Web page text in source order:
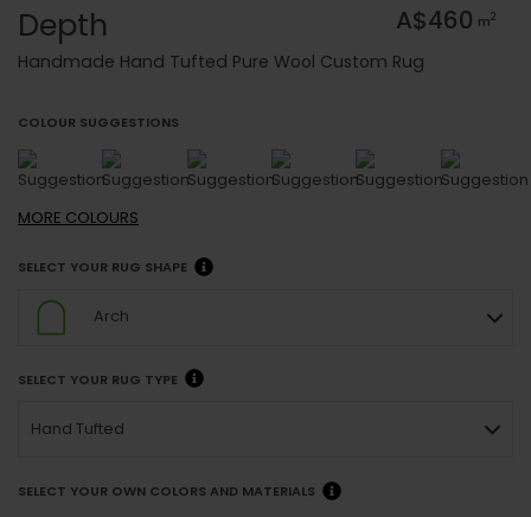
Depth A$460 m2
Handmade Hand Tufted Pure Wool Custom Rug
COLOUR SUGGESTIONS
MORE COLOURS
SELECT YOUR RUG SHAPE
Arch
SELECT YOUR RUG TYPE
Hand Tufted
SELECT YOUR OWN COLORS AND MATERIALS